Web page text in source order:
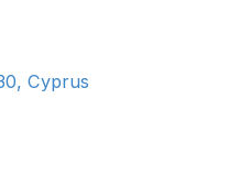
Cyprus